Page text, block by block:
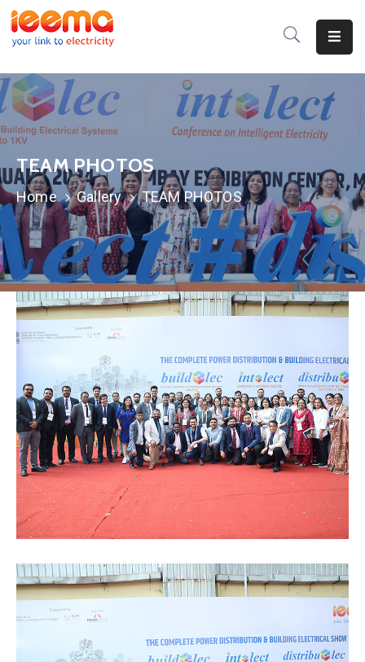
Home
About
Us
Membership
IEEMA
Journal
Industry
Intelligence
Divisions
&
Special
Intiatives
Services
Events
ELECRAMA
TEAM PHOTOS
Home Gallery TEAM PHOTOS